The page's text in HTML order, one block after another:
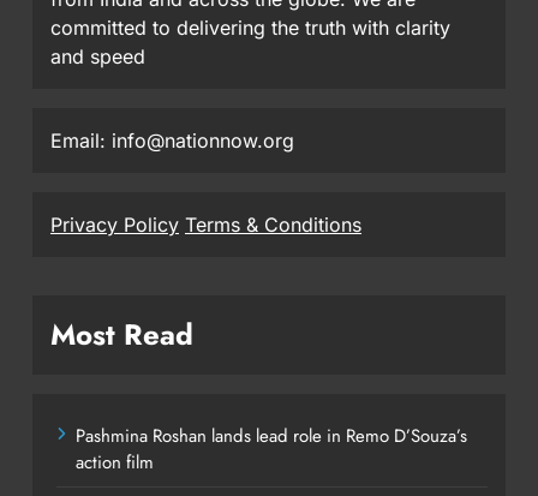
committed to delivering the truth with clarity
and speed
Email: info@nationnow.org
Privacy Policy Terms & Conditions
Most Read
Pashmina Roshan lands lead role in Remo D’Souza’s
action film